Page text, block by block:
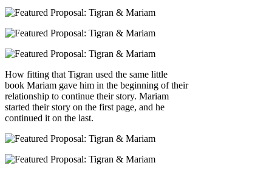
How fitting that Tigran used the same little
book Mariam gave him in the beginning of their
relationship to continue their story. Mariam
started their story on the first page, and he
continued it on the last.